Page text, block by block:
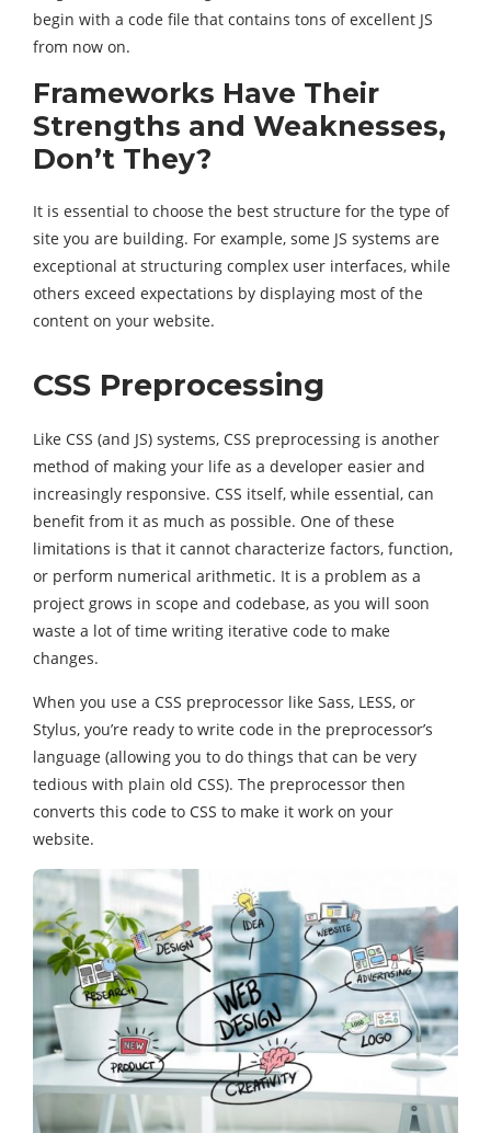
begin with a code file that contains tons of excellent JS
from now on.
Frameworks Have Their
Strengths and Weaknesses,
Don’t They?
It is essential to choose the best structure for the type of
site you are building. For example, some JS systems are
exceptional at structuring complex user interfaces, while
others exceed expectations by displaying most of the
content on your website.
CSS Preprocessing
Like CSS (and JS) systems, CSS preprocessing is another
method of making your life as a developer easier and
increasingly responsive. CSS itself, while essential, can
benefit from it as much as possible. One of these
limitations is that it cannot characterize factors, function,
or perform numerical arithmetic. It is a problem as a
project grows in scope and codebase, as you will soon
waste a lot of time writing iterative code to make
changes.
When you use a CSS preprocessor like Sass, LESS, or
Stylus, you’re ready to write code in the preprocessor’s
language (allowing you to do things that can be very
tedious with plain old CSS). The preprocessor then
converts this code to CSS to make it work on your
website.